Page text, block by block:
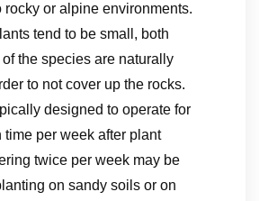
rocky or alpine environments.
tend to be small, both
the species are naturally
to not cover up the rocks.
designed to operate for
time per week after plant
twice per week may be
on sandy soils or on